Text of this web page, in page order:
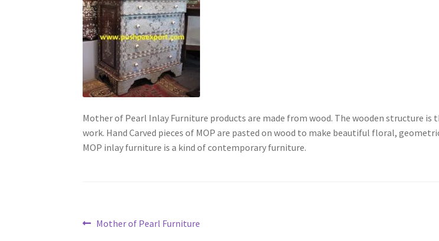
Mother of Pearl Inlay Furniture products are made from wood. The wooden structure is
work. Hand Carved pieces of MOP are pasted on wood to make beautiful floral,
MOP inlay furniture is a kind of contemporary furniture.
Post
Previous
Mother of Pearl Furniture